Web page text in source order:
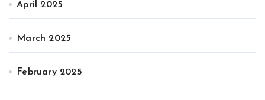
April 2025
March 2025
February 2025